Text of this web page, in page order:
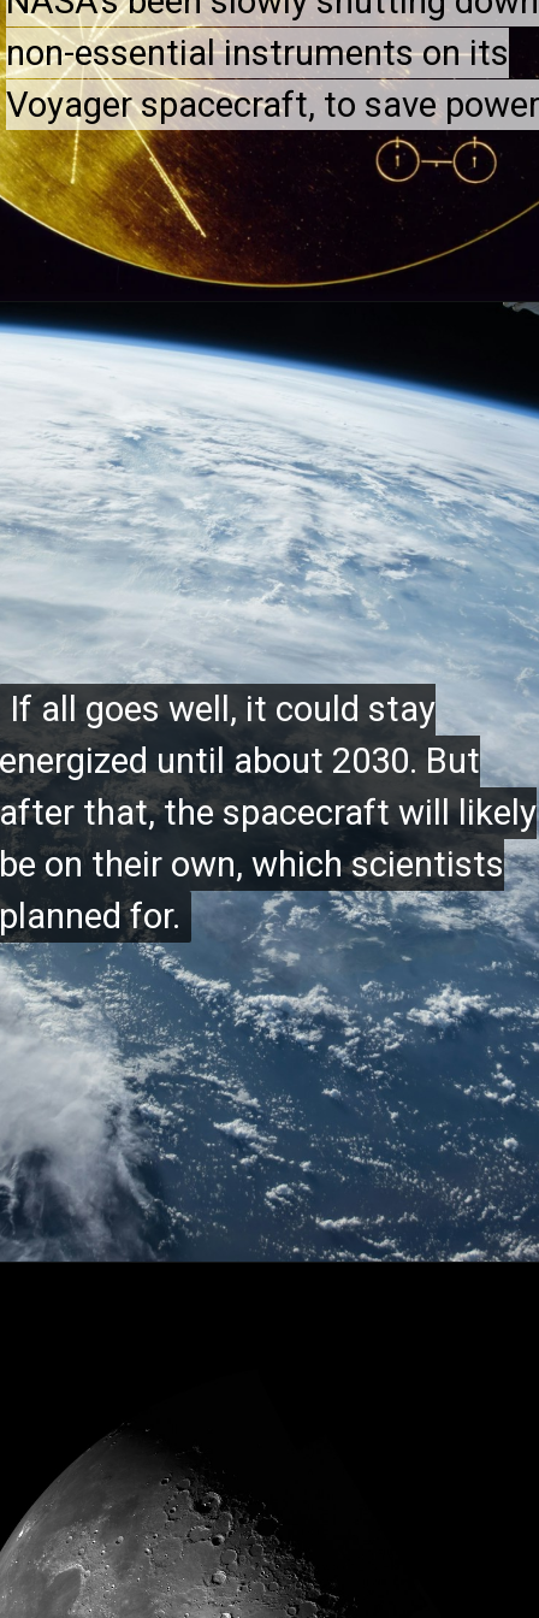
non-essential instruments on its
Voyager spacecraft, to save
non-essential instruments on its
Voyager spacecraft, to save
If all goes well, it could stay
until about 2030. But
that, the spacecraft will likely
on their own, which scientists
for.
If all goes well, it could stay
until about 2030. But
that, the spacecraft will likely
on their own, which scientists
for.